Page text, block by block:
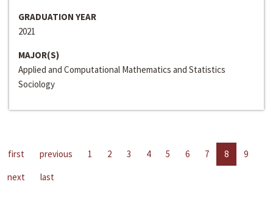
GRADUATION YEAR
2021
MAJOR(S)
Applied and Computational Mathematics and Statistics
Sociology
first previous 1 2 3 4 5 6 7 8
9
next
last